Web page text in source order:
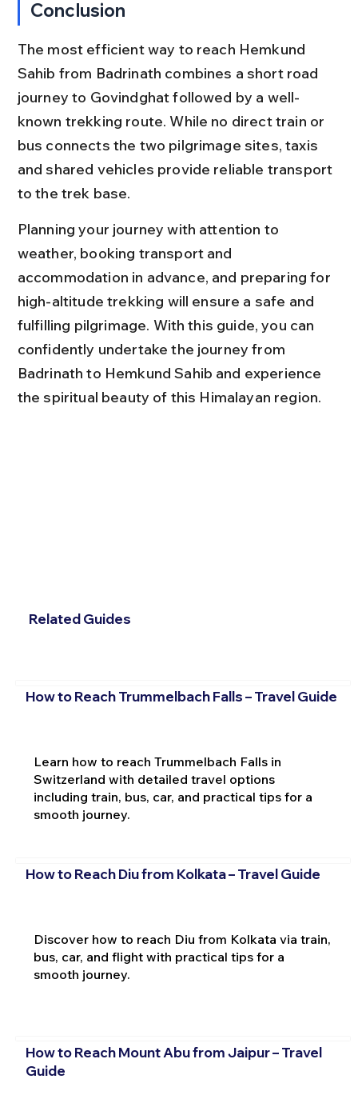
Conclusion
The most efficient way to reach Hemkund
Sahib from Badrinath combines a short road
journey to Govindghat followed by a well-
known trekking route. While no direct train or
bus connects the two pilgrimage sites, taxis
and shared vehicles provide reliable transport
to the trek base.
Planning your journey with attention to
weather, booking transport and
accommodation in advance, and preparing for
high-altitude trekking will ensure a safe and
fulfilling pilgrimage. With this guide, you can
confidently undertake the journey from
Badrinath to Hemkund Sahib and experience
the spiritual beauty of this Himalayan region.
Related Guides
How to Reach Trummelbach Falls – Travel Guide
Learn how to reach Trummelbach Falls in
Switzerland with detailed travel options
including train, bus, car, and practical tips for a
smooth journey.
How to Reach Diu from Kolkata – Travel Guide
Discover how to reach Diu from Kolkata via train,
bus, car, and flight with practical tips for a
smooth journey.
How to Reach Mount Abu from Jaipur – Travel
Guide